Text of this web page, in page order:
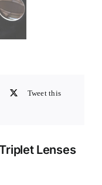
Tweet this
Lenses